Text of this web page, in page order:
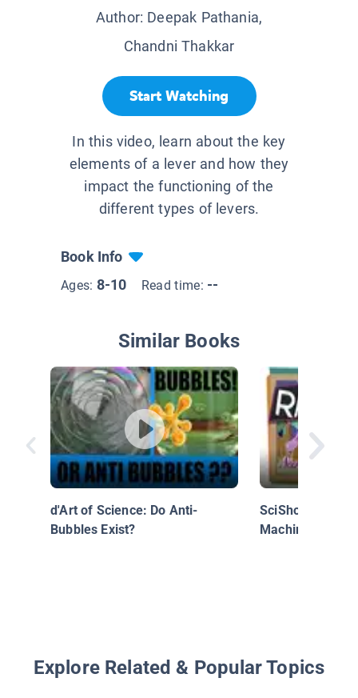
Author: Deepak Pathania,
Chandni Thakkar
Start Watching
In this video, learn about the key
elements of a lever and how they
impact the functioning of the
different types of levers.
Book Info
Ages: 8-10 Read time: --
Similar Books
d'Art of Science: Do Anti-
Bubbles Exist?
SciShow Kids:
Machines:
Explore Related & Popular Topics